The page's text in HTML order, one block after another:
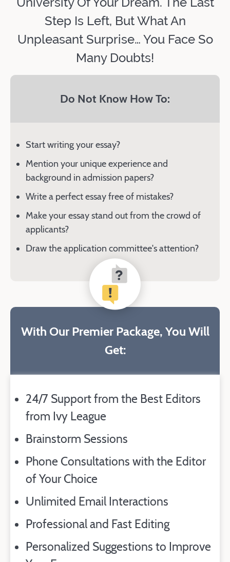
Step Is Left, But What An
Unpleasant Surprise… You Face So
Many Doubts!
Do Not Know How To:
Start writing your essay?
Mention your unique experience and
background in admission papers?
Write a perfect essay free of mistakes?
Make your essay stand out from the crowd of
applicants?
Draw the application committee's attention?
With Our Premier Package, You Will
Get:
24/7 Support from the Best Editors
from Ivy League
Brainstorm Sessions
Phone Consultations with the Editor
of Your Choice
Unlimited Email Interactions
Professional and Fast Editing
Personalized Suggestions to Improve